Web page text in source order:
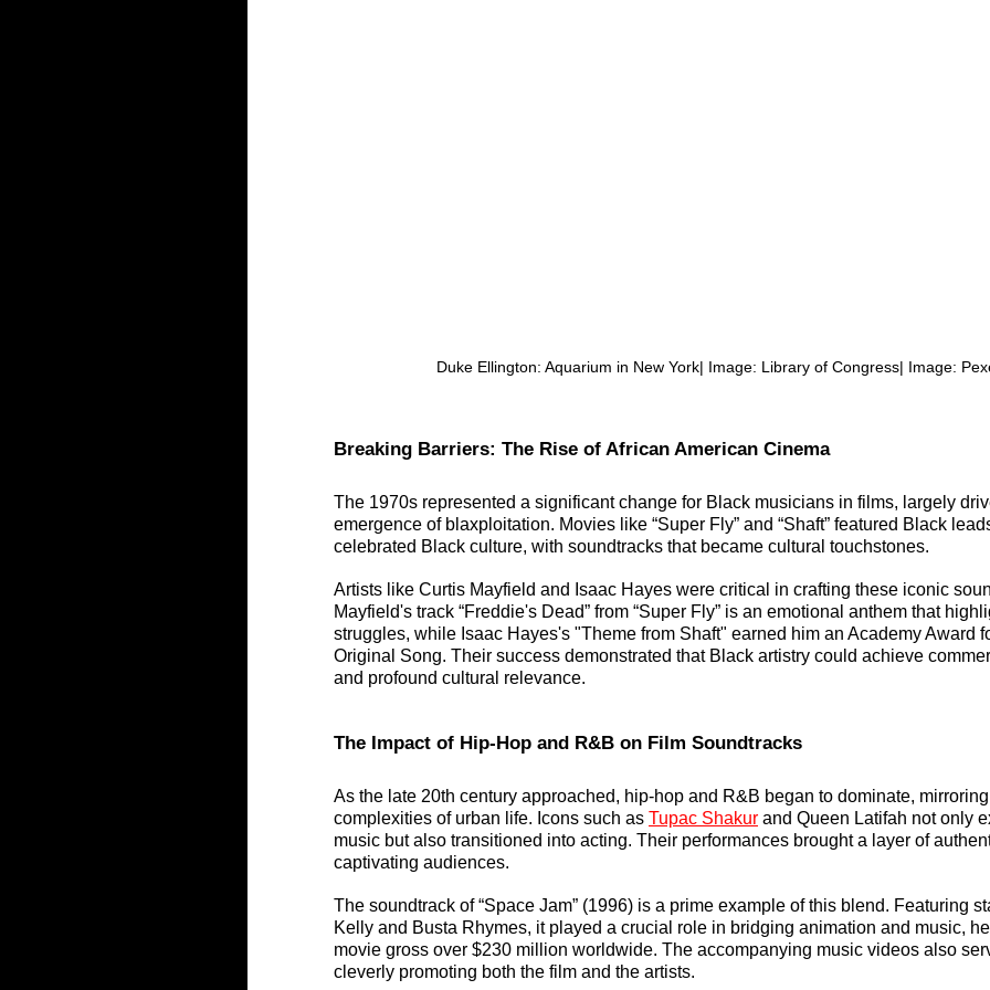
Duke Ellington: Aquarium in New York| Image: Library of Congress| Image:
Breaking Barriers: The Rise of African American Cinema
The 1970s represented a significant change for Black musicians in films, largely
emergence of blaxploitation. Movies like “Super Fly” and “Shaft” featured Black
celebrated Black culture, with soundtracks that became cultural touchstones.
Artists like Curtis Mayfield and Isaac Hayes were critical in crafting these iconic
Mayfield's track “Freddie's Dead” from “Super Fly” is an emotional anthem that
struggles, while Isaac Hayes's "Theme from Shaft" earned him an Academy Award
Original Song. Their success demonstrated that Black artistry could achieve
and profound cultural relevance.
The Impact of Hip-Hop and R&B on Film Soundtracks
As the late 20th century approached, hip-hop and R&B began to dominate,
complexities of urban life. Icons such as Tupac Shakur and Queen Latifah not only
music but also transitioned into acting. Their performances brought a layer of
captivating audiences.
The soundtrack of “Space Jam” (1996) is a prime example of this blend. Featuring
Kelly and Busta Rhymes, it played a crucial role in bridging animation and music,
movie gross over $230 million worldwide. The accompanying music videos also
cleverly promoting both the film and the artists.